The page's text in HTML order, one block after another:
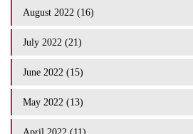
August 2022 (16)
July 2022 (21)
June 2022 (15)
May 2022 (13)